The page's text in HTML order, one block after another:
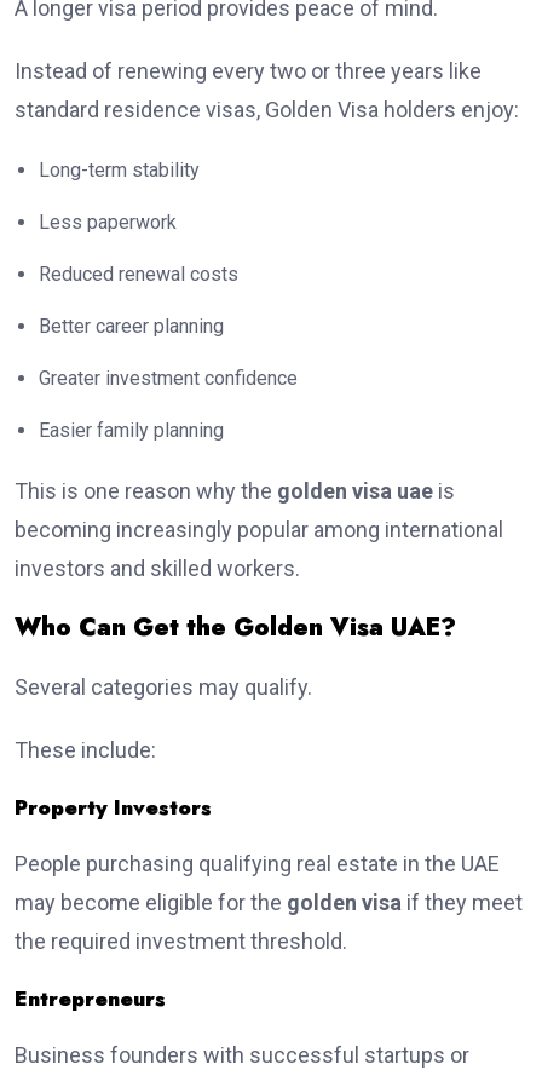
A longer visa period provides peace of mind.
Instead of renewing every two or three years like
standard residence visas, Golden Visa holders enjoy:
Long-term stability
Less paperwork
Reduced renewal costs
Better career planning
Greater investment confidence
Easier family planning
This is one reason why the golden visa uae is
becoming increasingly popular among international
investors and skilled workers.
Who Can Get the Golden Visa UAE?
Several categories may qualify.
These include:
Property Investors
People purchasing qualifying real estate in the UAE
may become eligible for the golden visa if they meet
the required investment threshold.
Entrepreneurs
Business founders with successful startups or